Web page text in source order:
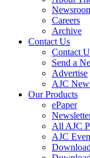
Careers
Archive
Contact Us
Contact
Send a
Advertise
AJC
Our Products
ePaper
All AJC
AJC